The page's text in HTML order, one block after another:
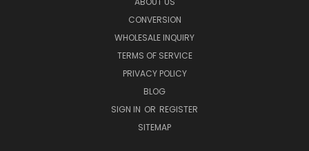
CONVERSION
WHOLESALE INQUIRY
TERMS OF SERVICE
PRIVACY POLICY
BLOG
SIGN IN OR REGISTER
SITEMAP